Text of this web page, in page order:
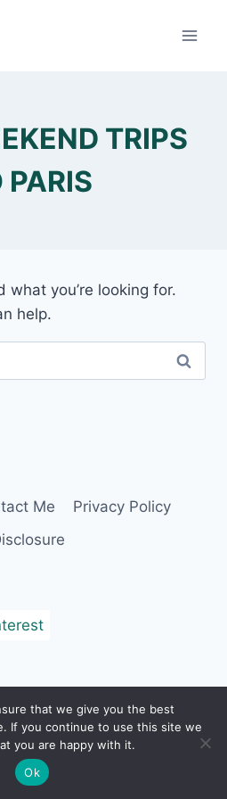
TRIPS
PARIS
what you’re looking for.
help.
Me
Privacy Policy
- WordPress Theme by
WP
that we give you the best
If you continue to use this site we
you are happy with it.
Ok